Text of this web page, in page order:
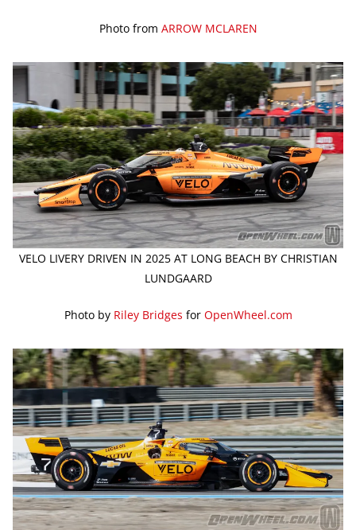
Photo from ARROW MCLAREN
VELO LIVERY DRIVEN IN 2025 AT LONG BEACH BY CHRISTIAN
LUNDGAARD
Photo by Riley Bridges for OpenWheel.com